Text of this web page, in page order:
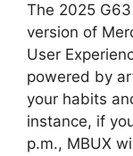
The 2025
version of
User
powered by
your habits
instance, if
p.m., MBUX